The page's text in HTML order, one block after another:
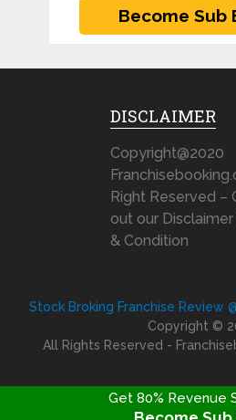
DISCLAIMER
Copyright@2020
Right Reserved –
out our Disclaimer
& Condition
Stock Broking Franchise Review
Copyright ©
All Rights Reserved -
Get 80% Revenue